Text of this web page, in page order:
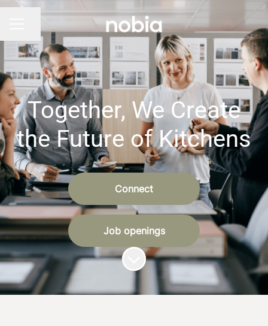
CAREER MENU
Share page
Together, We Create
the Future of Kitchens
Connect
Job openings
Scroll to content